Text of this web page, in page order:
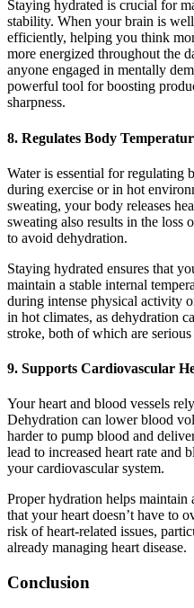
Staying hydrated is crucial for
stability. When your brain is
efficiently, helping you think
more energized throughout the
anyone engaged in mentally
powerful tool for boosting
sharpness.
8. Regulates Body
Water is essential for regulating
during exercise or in hot
sweating, your body releases
sweating also results in the loss
to avoid dehydration.
Staying hydrated ensures that
maintain a stable internal
during intense physical activity
in hot climates, as dehydration
stroke, both of which are
9. Supports Cardiovascular
Your heart and blood vessels
Dehydration can lower blood
harder to pump blood and
lead to increased heart rate and
your cardiovascular system.
Proper hydration helps
that your heart doesn’t have to
risk of heart-related issues,
already managing heart disease.
Conclusion